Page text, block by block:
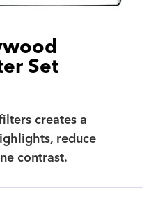
Set
creates a
reduce
contrast.